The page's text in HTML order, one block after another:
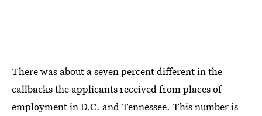
There was about a seven percent different in the
callbacks the applicants received from places of
employment in D.C. and Tennessee. This number is